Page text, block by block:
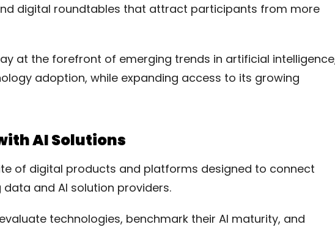
digital roundtables that attract participants from more
at the forefront of emerging trends in artificial
adoption, while expanding access to its growing
AI Solutions
of digital products and platforms designed to connect
and AI solution providers.
technologies, benchmark their AI maturity, and